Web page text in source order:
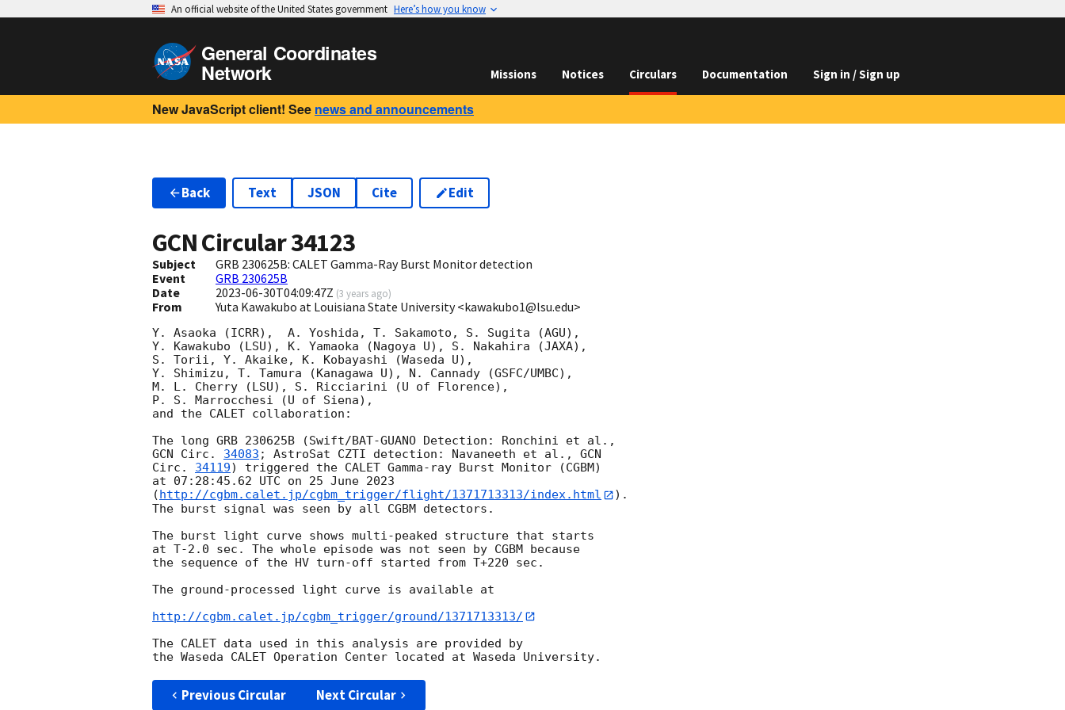
An official website of the United States government Here’s how you know
General Coordinates
Network Missions Notices Circulars Documentation Sign in / Sign up
New JavaScript client! See news and announcements
Back Text JSON Cite Edit
GCN Circular34123
Subject
GRB 230625B: CALET Gamma-Ray Burst Monitor detection
Event
GRB 230625B
Date
2023-06-30T04:09:47Z (3 years ago)
From Yuta Kawakubo at Louisiana State University <kawakubo1@lsu.edu>
Y. Asaoka (ICRR),  A. Yoshida, T. Sakamoto, S. Sugita (AGU),
Y. Kawakubo (LSU), K. Yamaoka (Nagoya U), S. Nakahira (JAXA),
S. Torii, Y. Akaike, K. Kobayashi (Waseda U),
Y. Shimizu, T. Tamura (Kanagawa U), N. Cannady (GSFC/UMBC),
M. L. Cherry (LSU), S. Ricciarini (U of Florence),
P. S. Marrocchesi (U of Siena),
and the CALET collaboration:
GCN Circ. 34083 ; AstroSat CZTI detection: Navaneeth et al., GCN
Circ. 34119) triggered the CALET Gamma-ray Burst Monitor (CGBM)
at 07:28:45.62 UTC on 25 June 2023
( http://cgbm.calet.jp/cgbm_trigger/flight/1371713313/index.html
).
The burst signal was seen by all CGBM detectors.
The burst light curve shows multi-peaked structure that starts
at T-2.0 sec. The whole episode was not seen by CGBM because
the sequence of the HV turn-off started from T+220 sec.
The ground-processed light curve is available at
http://cgbm.calet.jp/cgbm_trigger/ground/1371713313/
The CALET data used in this analysis are provided by
Previous Circular Next Circular